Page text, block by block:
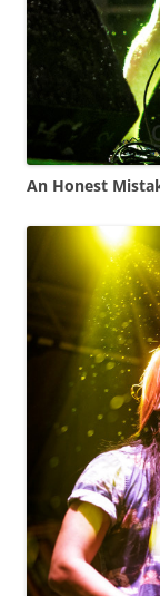
An Honest